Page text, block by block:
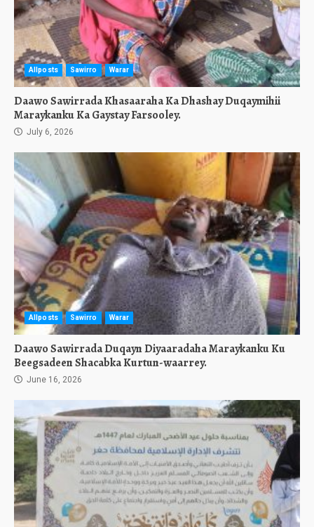
Allposts Sawirro Warar
Daawo Sawirrada Khasaaraha Ka Dhashay Duqaymihii
Maraykanku Ka Gaystay Farsooley.
July 6, 2026
Allposts Sawirro Warar
Daawo Sawirrada Duqayn Diyaaradaha Maraykanku Ku
Beegsadeen Shacabka Kurtun-waarrey.
June 16, 2026